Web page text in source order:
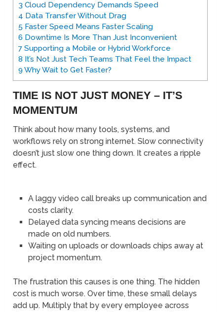
3 Cloud Dependency Demands Speed
4 Data Transfer Without Drag
5 Faster Speed Means Faster Scaling
6 Downtime Is More Than Just Inconvenient
7 Supporting a Mobile or Hybrid Workforce
8 It’s Not Just Tech Teams That Feel the Impact
9 Why Wait to Get Faster?
TIME IS NOT JUST MONEY – IT’S
MOMENTUM
Think about how many tools, systems, and
workflows rely on strong internet. Slow connectivity
doesn’t just slow one thing down. It creates a ripple
effect.
A laggy video call breaks up communication and
costs clarity.
Delayed data syncing means decisions are
made on old numbers.
Waiting on uploads or downloads chips away at
project momentum.
The frustration this causes is one thing. The hidden
cost is much worse. Over time, these small delays
add up. Multiply that by every employee across